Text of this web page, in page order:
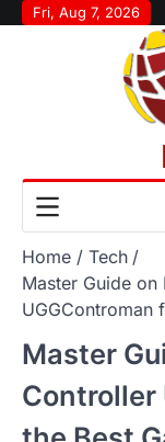
SkipFri, Aug 7, 2026
Home
Tech
Master Guide
UGGControman
Master
Controller